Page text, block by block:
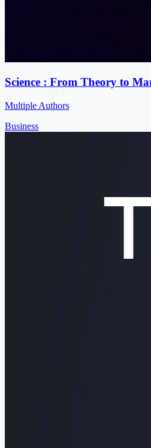
Science : From Theory to
Multiple Authors
Business